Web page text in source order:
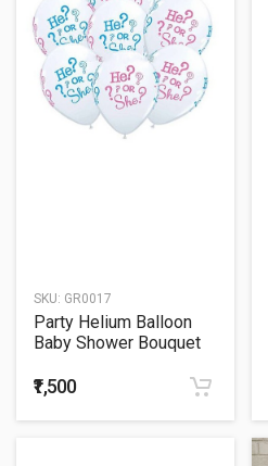
SKU: GR0017
Party Helium Balloon
Baby Shower Bouquet
₹1,500